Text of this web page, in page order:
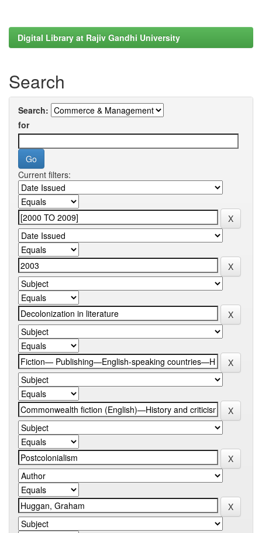
Digital Library at Rajiv Gandhi University
Search
Search:
for
Current filters: